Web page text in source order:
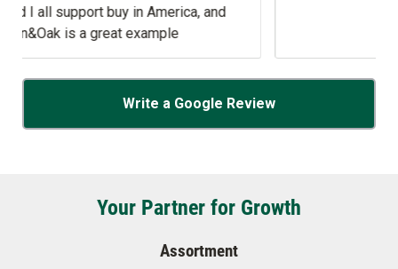
and
Write a Google Review
Your Partner for Growth
Assortment